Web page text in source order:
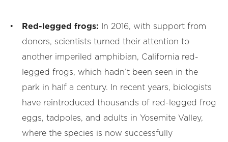
Red-legged frogs:
In 2016, with support from
donors, scientists turned their attention to
another imperiled amphibian, California red-
legged frogs, which hadn’t been seen in the
park in half a century. In recent years, biologists
have reintroduced thousands of red-legged frog
eggs, tadpoles, and adults in Yosemite Valley,
where the species is now successfully